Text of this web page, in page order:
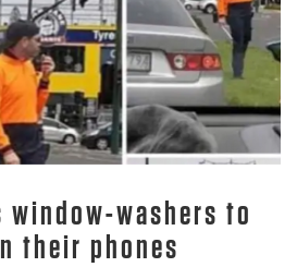
window-washers to
their phones